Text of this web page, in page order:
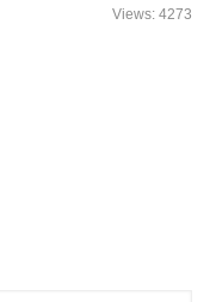
Views: 4273